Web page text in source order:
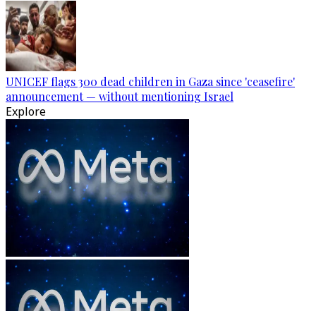
UNICEF flags 300 dead children in Gaza since 'ceasefire'
announcement — without mentioning Israel
Explore